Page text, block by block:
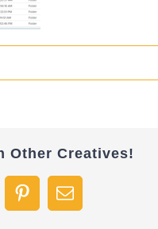
Other Creatives!
PinterestEmail